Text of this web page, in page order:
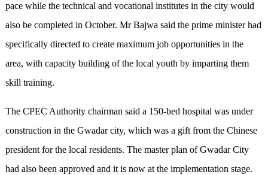
pace while the technical and vocational institutes in the city would
also be completed in October. Mr Bajwa said the prime minister had
specifically directed to create maximum job opportunities in the
area, with capacity building of the local youth by imparting them
skill training.
The CPEC Authority chairman said a 150-bed hospital was under
construction in the Gwadar city, which was a gift from the Chinese
president for the local residents. The master plan of Gwadar City
had also been approved and it is now at the implementation stage.